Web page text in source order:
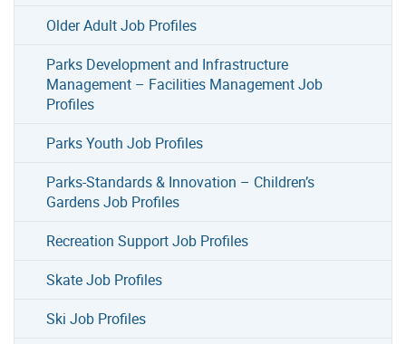
Older Adult Job Profiles
Parks Development and Infrastructure
Management – Facilities Management Job
Profiles
Parks Youth Job Profiles
Parks-Standards & Innovation – Children’s
Gardens Job Profiles
Recreation Support Job Profiles
Skate Job Profiles
Ski Job Profiles